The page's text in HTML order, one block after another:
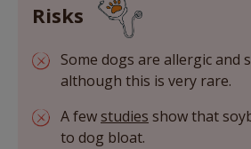
Risks
Some dogs are allergic and
although this is very rare.
A fewstudies show that
to dog bloat.